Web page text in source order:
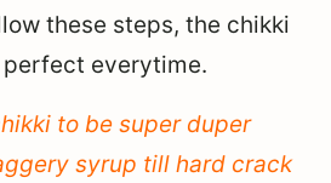
these steps, the chikki
everytime.
to be super duper
syrup till hard crack